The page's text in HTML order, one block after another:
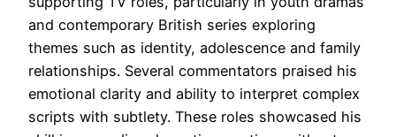
and contemporary British series exploring
themes such as identity, adolescence and family
relationships. Several commentators praised his
emotional clarity and ability to interpret complex
scripts with subtlety. These roles showcased his